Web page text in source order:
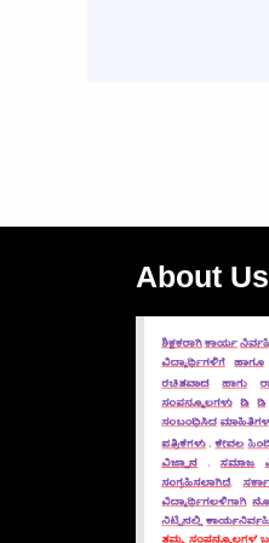
About Us